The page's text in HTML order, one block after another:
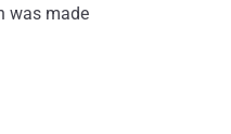
was made